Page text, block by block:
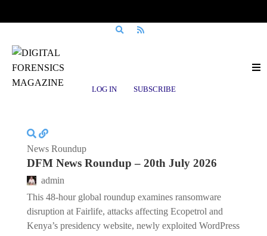
LOG IN SUBSCRIBE
cryptocurrency fraud
News Roundup
DFM News Roundup – 20th July 2026
admin
This 48-hour global roundup examines ransomware
disruption at Fairlife, attacks affecting Ecopetrol and
Kenya’s presidency website, newly exploited WordPress